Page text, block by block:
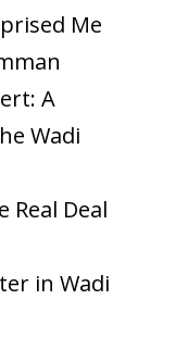
Me
A
Wadi
Real Deal
in Wadi